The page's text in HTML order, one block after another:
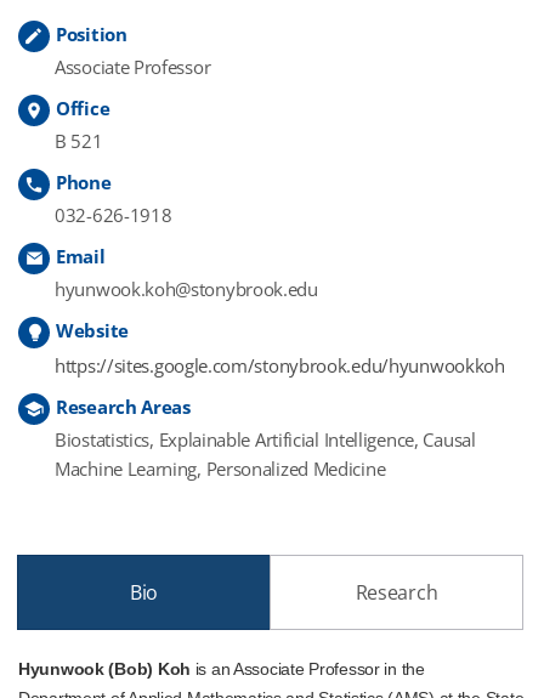
Position
Associate Professor
Office
B 521
Phone
032-626-1918
Email
hyunwook.koh@stonybrook.edu
Website
https://sites.google.com/stonybrook.edu/hyunwookkoh
Research Areas
Biostatistics, Explainable Artificial Intelligence, Causal
Machine Learning, Personalized Medicine
Bio Research
Hyunwook (Bob) Koh is an Associate Professor in the